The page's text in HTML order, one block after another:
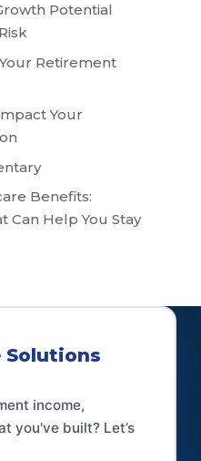
Potential
Retirement
Your
Benefits:
Can Help You Stay
Solutions
income,
you've built? Let’s